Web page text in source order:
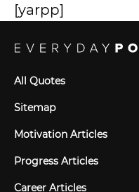
[yarpp]
All Quotes
Sitemap
Motivation Articles
Progress Articles
Career Articles